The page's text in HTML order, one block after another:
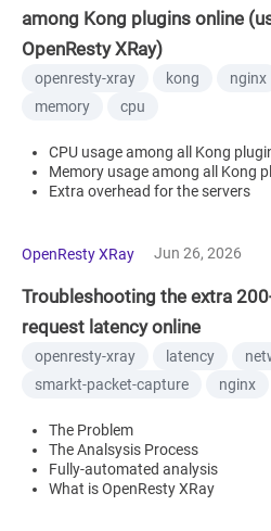
among Kong plugins online
OpenResty XRay)
openresty-xray kong nginx
memory
cpu
CPU usage among all Kong
Memory usage among all Kong
Extra overhead for the servers
OpenResty XRay Jun 26, 2026
Troubleshooting the extra
request latency online
openresty-xray latency
smarkt-packet-capture
nginx
The Problem
The Analsysis Process
Fully-automated analysis
What is OpenResty XRay